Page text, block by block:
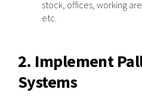
stock, offices, working
etc.
2. Implement
Systems